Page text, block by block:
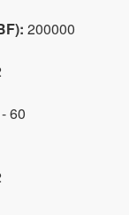
200000
60